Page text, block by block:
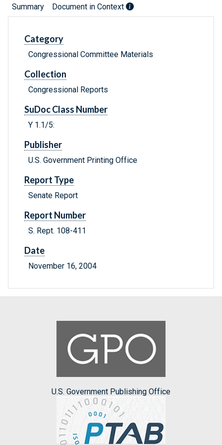
Summary Document in Context
Category
Congressional Committee Materials
Collection
Congressional Reports
SuDoc Class Number
Y 1.1/5:
Publisher
U.S. Government Printing Office
Report Type
Senate Report
Report Number
S. Rept. 108-411
Date
November 16, 2004
U.S. Government Publishing Office